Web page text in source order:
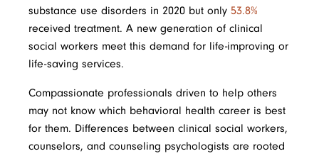
substance use disorders in 2020 but only 53.8%
received treatment. A new generation of clinical
social workers meet this demand for life-improving or
life-saving services.
Compassionate professionals driven to help others
may not know which behavioral health career is best
for them. Differences between clinical social workers,
counselors, and counseling psychologists are rooted